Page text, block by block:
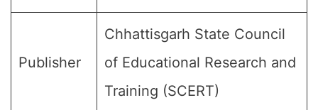
Publisher
Chhattisgarh State Council
of Educational Research and
Training (SCERT)